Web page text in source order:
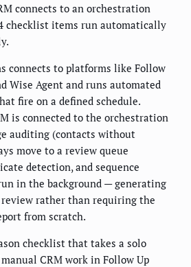
connects to an orchestration
checklist items run automatically
connects to platforms like Follow
Wise Agent and runs automated
fire on a defined schedule.
is connected to the orchestration
auditing (contacts without
move to a review queue
detection, and sequence
in the background — generating
rather than requiring the
from scratch.
checklist that takes a solo
CRM work in Follow Up